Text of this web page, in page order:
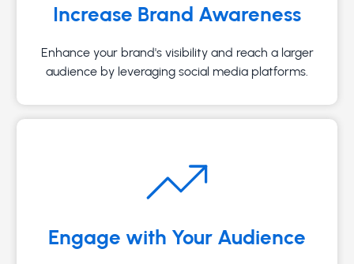
Increase Brand Awareness
Enhance your brand's visibility and reach a larger
audience by leveraging social media platforms.
Engage with Your Audience